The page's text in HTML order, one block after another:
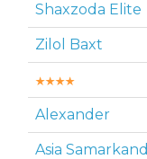
Shaxzoda Elite
Zilol Baxt
Alexander
Asia Samarkand